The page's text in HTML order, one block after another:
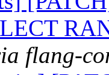
flang-